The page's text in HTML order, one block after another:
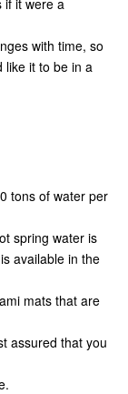
with time, so
like it to be in a
tons of water per
spring water is
available in the
mats that are
assured that you